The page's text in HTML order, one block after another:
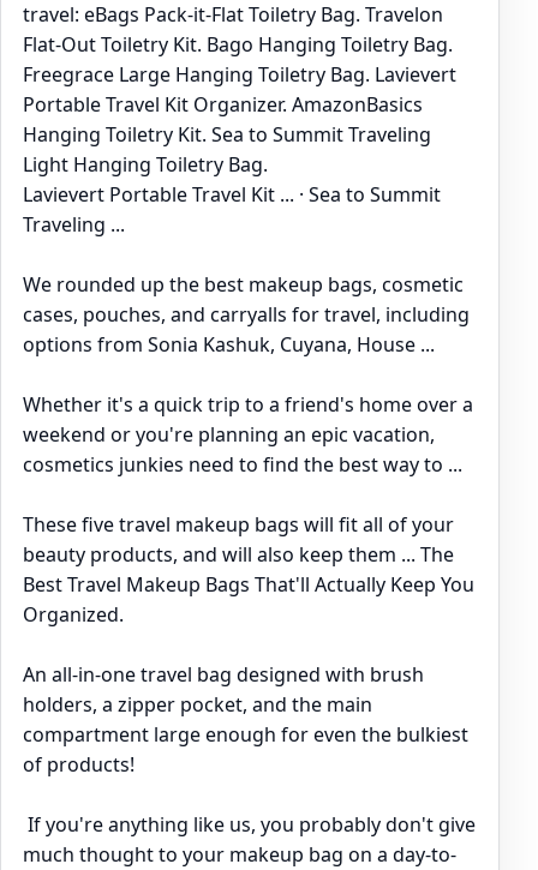
travel: eBags Pack-it-Flat Toiletry Bag. Travelon
Flat-Out Toiletry Kit. Bago Hanging Toiletry Bag.
Freegrace Large Hanging Toiletry Bag. Lavievert
Portable Travel Kit Organizer. AmazonBasics
Hanging Toiletry Kit. Sea to Summit Traveling
Light Hanging Toiletry Bag.
‎Lavievert Portable Travel Kit ... · ‎Sea to Summit
Traveling ...
We rounded up the best makeup bags, cosmetic
cases, pouches, and carryalls for travel, including
options from Sonia Kashuk, Cuyana, House ...
Whether it's a quick trip to a friend's home over a
weekend or you're planning an epic vacation,
cosmetics junkies need to find the best way to ...
These five travel makeup bags will fit all of your
beauty products, and will also keep them ... The
Best Travel Makeup Bags That'll Actually Keep You
Organized.
An all-in-one travel bag designed with brush
holders, a zipper pocket, and the main
compartment large enough for even the bulkiest
of products!
If you're anything like us, you probably don't give
much thought to your makeup bag on a day-to-